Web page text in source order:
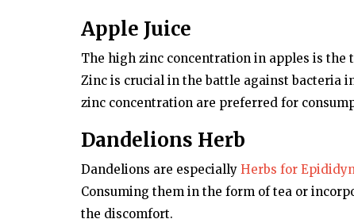
Apple Juice
The high zinc concentration in apples is
Zinc is crucial in the battle against bacteria
zinc concentration are preferred for
Dandelions Herb
Dandelions are especially Herbs for
Consuming them in the form of tea or
the discomfort.